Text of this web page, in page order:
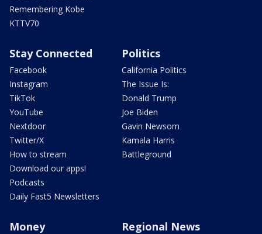
Remembering Kobe
KTTV70
Stay Connected
Facebook
Instagram
TikTok
YouTube
Nextdoor
Twitter/X
How to stream
Download our apps!
Podcasts
Daily Fast5 Newsletters
Politics
California Politics
The Issue Is:
Donald Trump
Joe Biden
Gavin Newsom
Kamala Harris
Battleground
Money Regional News